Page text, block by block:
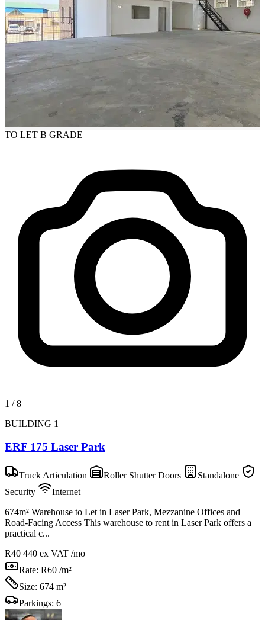
TO LET B GRADE
1 /8
BUILDING 1
ERF 175 Laser Park
Truck Articulation Roller Shutter Doors
Standalone
Security
Internet
674m² Warehouse to Let in Laser Park, Mezzanine Offices and
Road-Facing Access This warehouse to rent in Laser Park offers a
practical c...
R40 440 ex VAT /mo
Rate: R60 /m²
Size: 674 m²
Parkings: 6